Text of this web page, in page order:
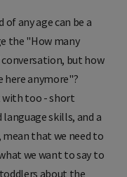
any age can be a
the "How many
but how
here anymore"?
with too - short
skills, and a
that we need to
we want to say to
about the